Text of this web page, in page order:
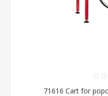
71616 Cart for